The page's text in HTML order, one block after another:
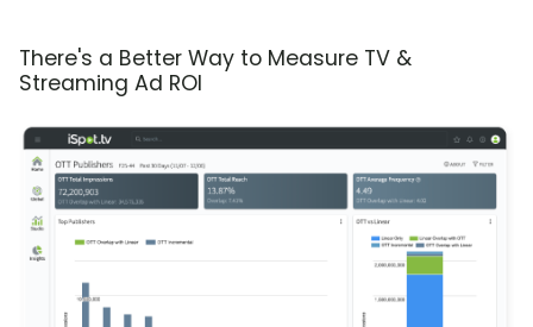
There's a Better Way to Measure TV &
Streaming Ad ROI